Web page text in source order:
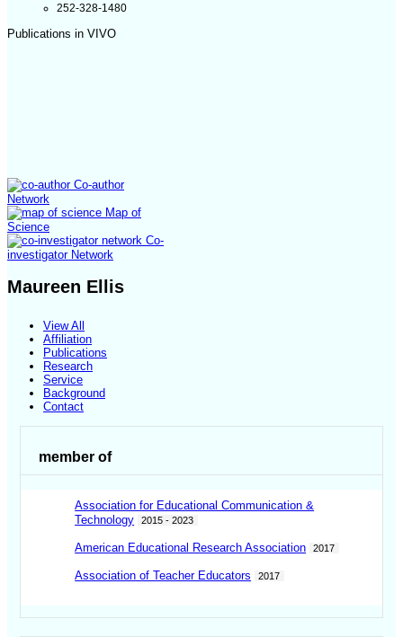
252-328-1480
Publications in VIVO
Co-author
Network
Map of
Science
Co-
investigator Network
Maureen Ellis
View All
Affiliation
Publications
Research
Service
Background
Contact
member of
Association for Educational Communication &
Technology
2015 - 2023
American Educational Research Association 2017
Association of Teacher Educators 2017